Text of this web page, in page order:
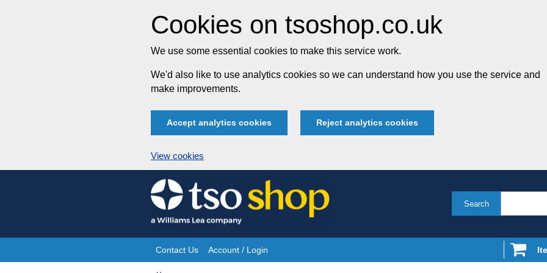
Cookies on tsoshop.co.uk
We use some essential cookies to make this service work.
We'd also like to use analytics cookies so we can understand how you use the service and
make improvements.
Accept analytics cookies Reject analytics cookies
View cookies
Skip
to
content
Search
Site
Contact Us Account / Login